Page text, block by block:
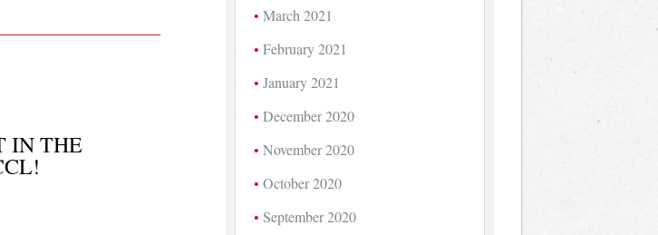
IN THE
March 2021
February 2021
January 2021
December 2020
November 2020
October 2020
September 2020